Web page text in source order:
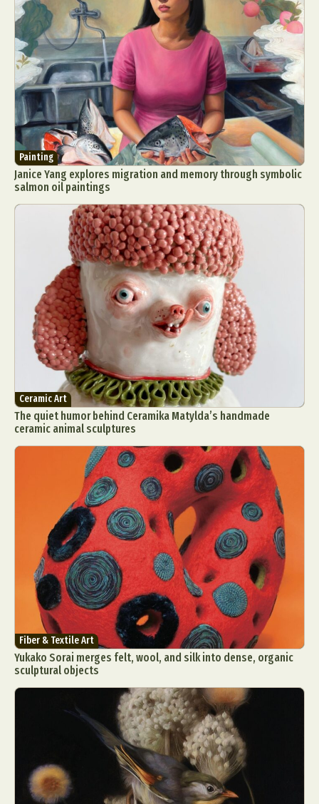
Painting
Janice Yang explores migration and memory through symbolic
salmon oil paintings
Ceramic Art
The quiet humor behind Ceramika Matylda’s handmade
ceramic animal sculptures
Fiber & Textile Art
Yukako Sorai merges felt, wool, and silk into dense, organic
sculptural objects